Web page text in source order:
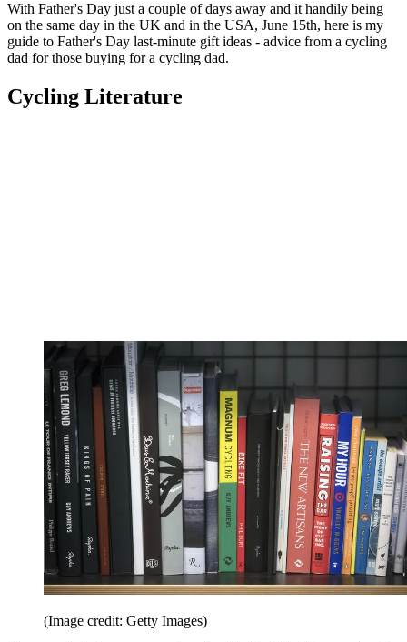
With Father's Day just a couple of days away and it handily being
on the same day in the UK and in the USA, June 15th, here is my
guide to Father's Day last-minute gift ideas - advice from a cycling
dad for those buying for a cycling dad.
Cycling Literature
(Image credit: Getty Images)